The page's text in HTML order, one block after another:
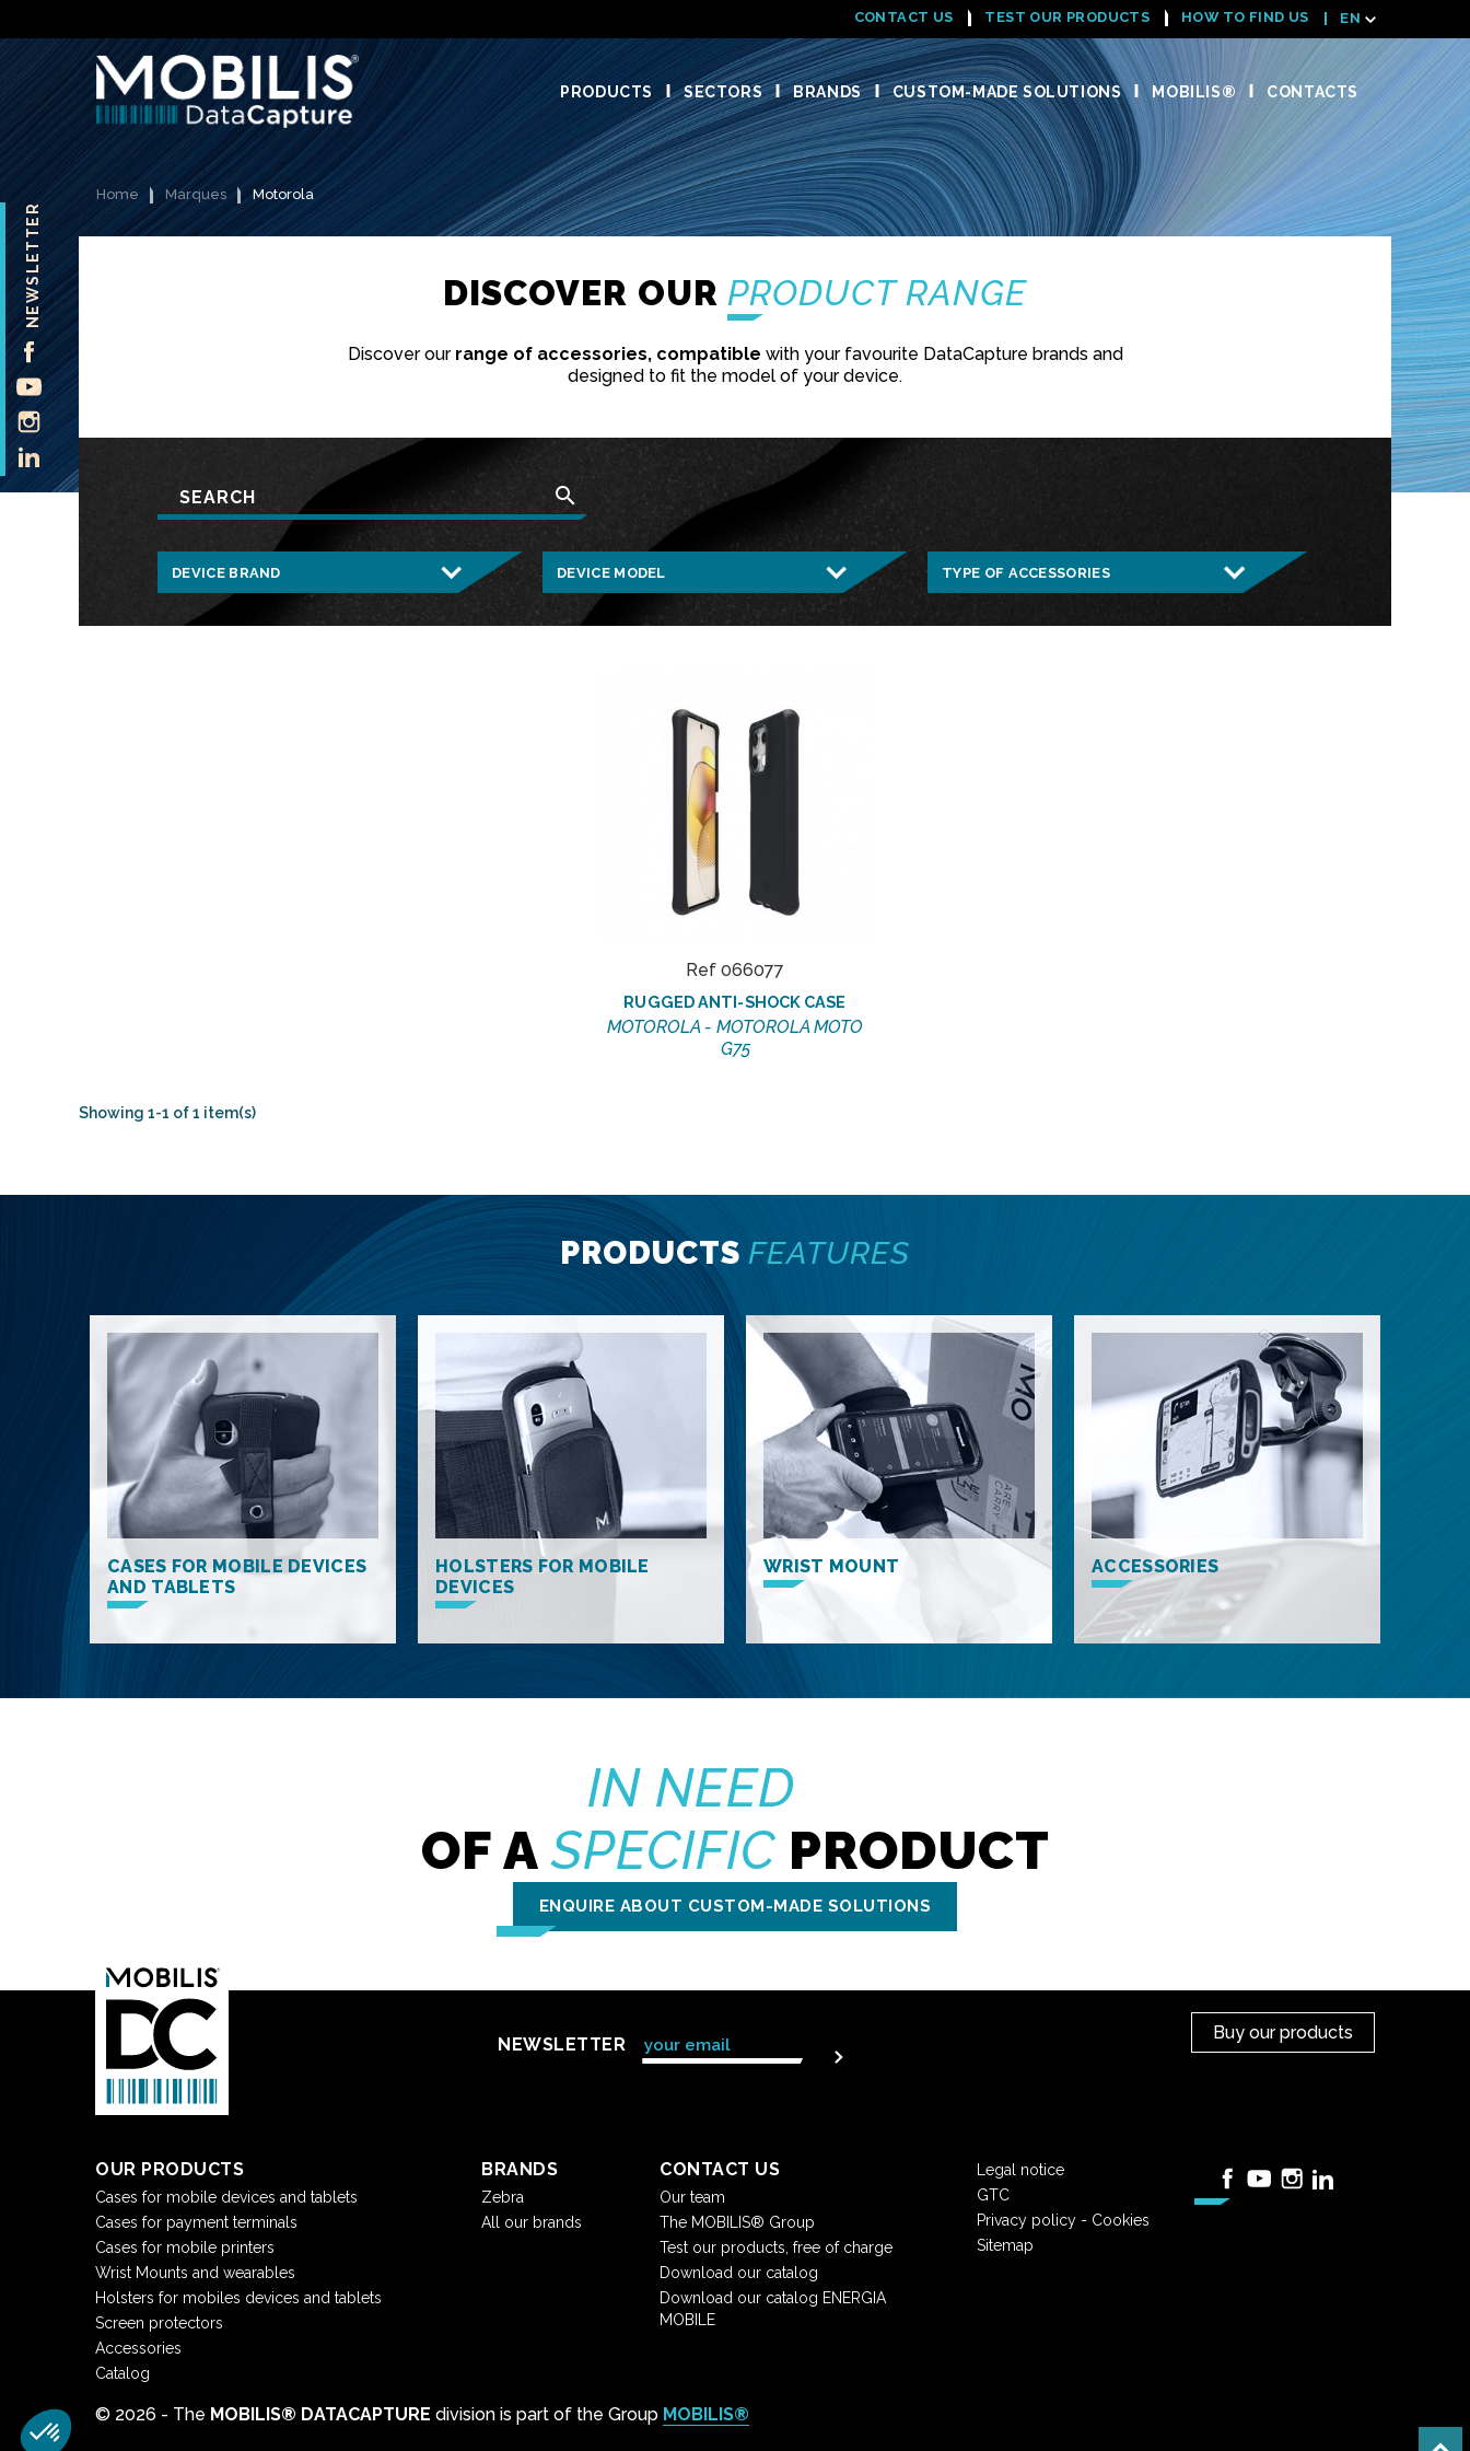
NEWSLETTER
FACEBOOK
YOUTUBE
CONTACT US TEST OUR PRODUCTS HOW TO FIND US EN
PRODUCTS SECTORS BRANDS CUSTOM-MADE SOLUTIONS MOBILIS® CONTACTS
Home Marques Motorola
DISCOVER OUR PRODUCT RANGE
Discover our range of accessories, compatible with your favourite DataCapture brands and
designed to fit the model of your device.
search
Ref 066077
RUGGED ANTI-SHOCK CASE
MOTOROLA - MOTOROLA MOTO
G75
Showing 1-1 of 1 item(s)
PRODUCTS FEATURES
CASES FOR MOBILE DEVICES
AND TABLETS
HOLSTERS FOR MOBILE
DEVICES
WRIST MOUNT ACCESSORIES
IN NEED
OF ASPECIFICPRODUCT
ENQUIRE ABOUT CUSTOM-MADE SOLUTIONS
NEWSLETTER
Buy our products
OUR PRODUCTS
Cases for mobile devices and tablets
Cases for payment terminals
Cases for mobile printers
Wrist Mounts and wearables
Holsters for mobiles devices and tablets
Screen protectors
Accessories
Catalog
BRANDS
Zebra
All our brands
CONTACT US
Our team
The MOBILIS® Group
Test our products, free of charge
Download our catalog
Download our catalog ENERGIA
MOBILE
Legal notice
GTC
Privacy policy - Cookies
Sitemap
Facebook
YouTubeInstagram
© 2026 - The MOBILIS® DATACAPTURE division is part of the Group MOBILIS®